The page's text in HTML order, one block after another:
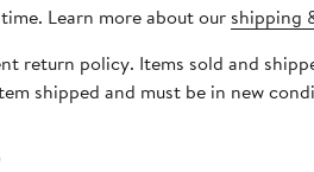
Learn more about our shipping
return policy. Items sold and
shipped and must be in new